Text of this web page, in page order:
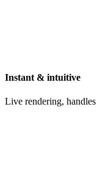
Instant & intuitive
Live rendering,